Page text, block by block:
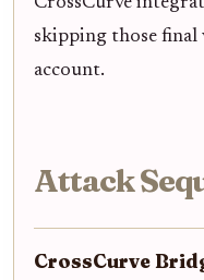
skipping those
account.
Attack
CrossCurve